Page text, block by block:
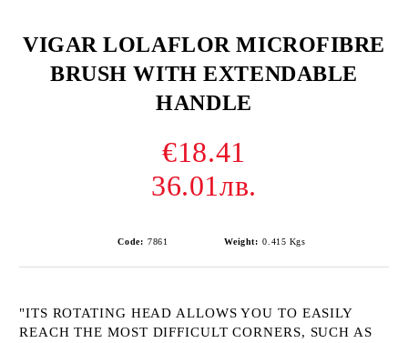
VIGAR LOLAFLOR MICROFIBRE
BRUSH WITH EXTENDABLE
HANDLE
€18.41
36.01лв.
Code: 7861 Weight: 0.415 Kgs
"ITS ROTATING HEAD ALLOWS YOU TO EASILY
REACH THE MOST DIFFICULT CORNERS, SUCH AS